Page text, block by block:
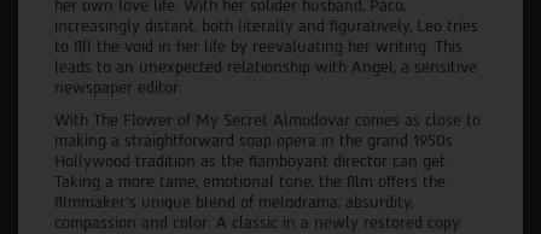
her own love life. With her solider husband, Paco,
increasingly distant, both literally and figuratively, Leo tries
to fill the void in her life by reevaluating her writing. This
leads to an unexpected relationship with Angel, a sensitive
newspaper editor.
With The Flower of My Secret Almodovar comes as close to
making a straightforward soap opera in the grand 1950s
Hollywood tradition as the flamboyant director can get.
Taking a more tame, emotional tone, the film offers the
filmmaker's unique blend of melodrama, absurdity,
compassion and color. A classic in a newly restored copy.